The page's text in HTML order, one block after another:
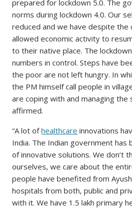
prepared for lockdown 5.0. The
norms during lockdown 4.0. Our
reduced and we have despite the
allowed economic activity to
to their native place. The
numbers in control. Steps have
the poor are not left hungry. In
the PM himself call people in
are coping with and managing the
affirmed.
“A lot ofhealthcare innovations
India. The Indian government
of innovative solutions. We don’t
ourselves, we care about the
people have benefited from
hospitals from both, public and
with it. We have 1.5 lakh primary